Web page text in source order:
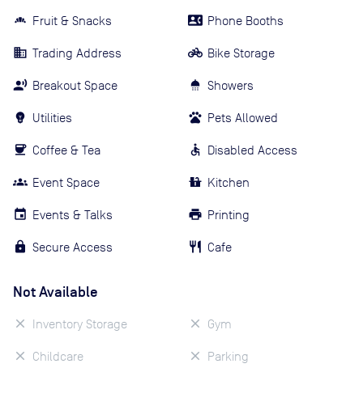
Fruit & Snacks
Trading Address
Breakout Space
Utilities
Coffee & Tea
Event Space
Events & Talks
Secure Access
Phone Booths
Bike Storage
Showers
Pets Allowed
Disabled Access
Kitchen
Printing
Cafe
Not Available
Inventory Storage
Childcare
Gym
Parking